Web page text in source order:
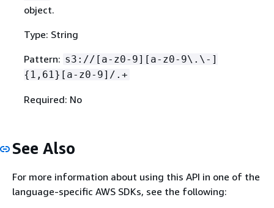
object.
Type: String
Pattern: s3://[a-z0-9][a-z0-9\.\-]
{ 1,61}[a-z0-9]/.+
Required: No
See Also
For more information about using this API in one of the
language-specific AWS SDKs, see the following: